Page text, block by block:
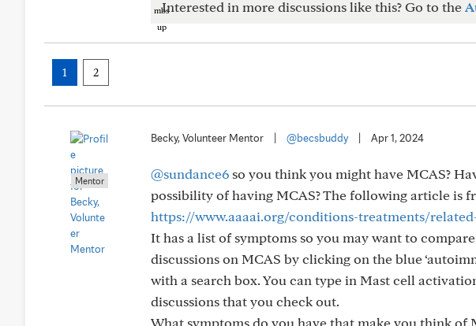
Interested in more discussions like this? Go to the
1 2
Mentor
Becky, Volunteer Mentor @becsbuddy Apr 1, 2024
@sundance6 so you think you might have MCAS?
possibility of having MCAS? The following article is
https://www.aaaai.org/conditions-treatments/
It has a list of symptoms so you may want to
discussions on MCAS by clicking on the blue
with a search box. You can type in Mast cell
discussions that you check out.
What symptoms do you have that make you think of